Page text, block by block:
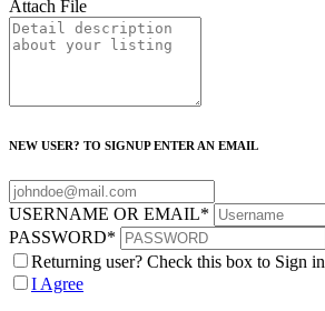
Attach File
NEW USER? TO SIGNUP ENTER AN EMAIL
USERNAME OR EMAIL*
PASSWORD*
Returning user? Check this box to Sign in
I Agree